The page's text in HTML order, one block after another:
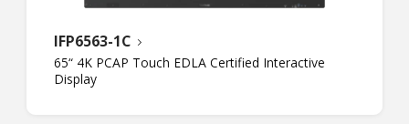
IFP6563-1C
65“ 4K PCAP Touch EDLA Certified Interactive
Display